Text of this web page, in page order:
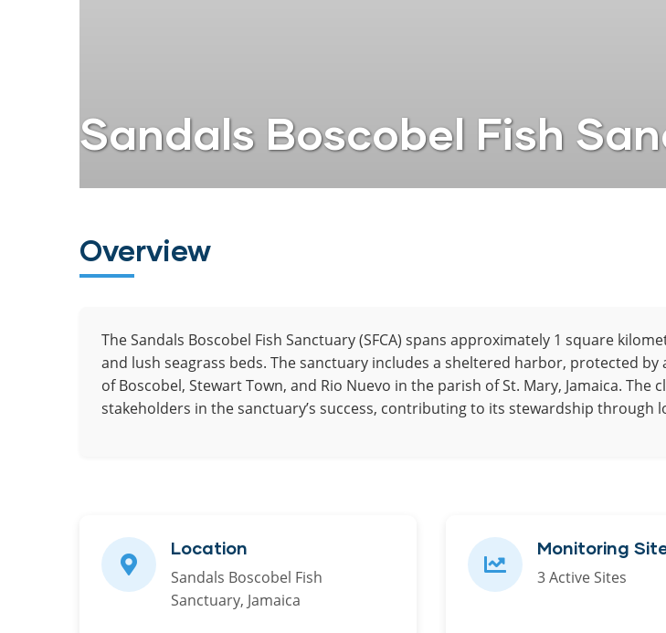
Sandals Boscobel Fish
Overview
The Sandals Boscobel Fish Sanctuary (SFCA) spans approximately 1 square
and lush seagrass beds. The sanctuary includes a sheltered harbor, protected
of Boscobel, Stewart Town, and Rio Nuevo in the parish of St. Mary, Jamaica.
stakeholders in the sanctuary’s success, contributing to its stewardship through
Location
Sandals Boscobel Fish
Sanctuary, Jamaica
Monitoring
3 Active Sites